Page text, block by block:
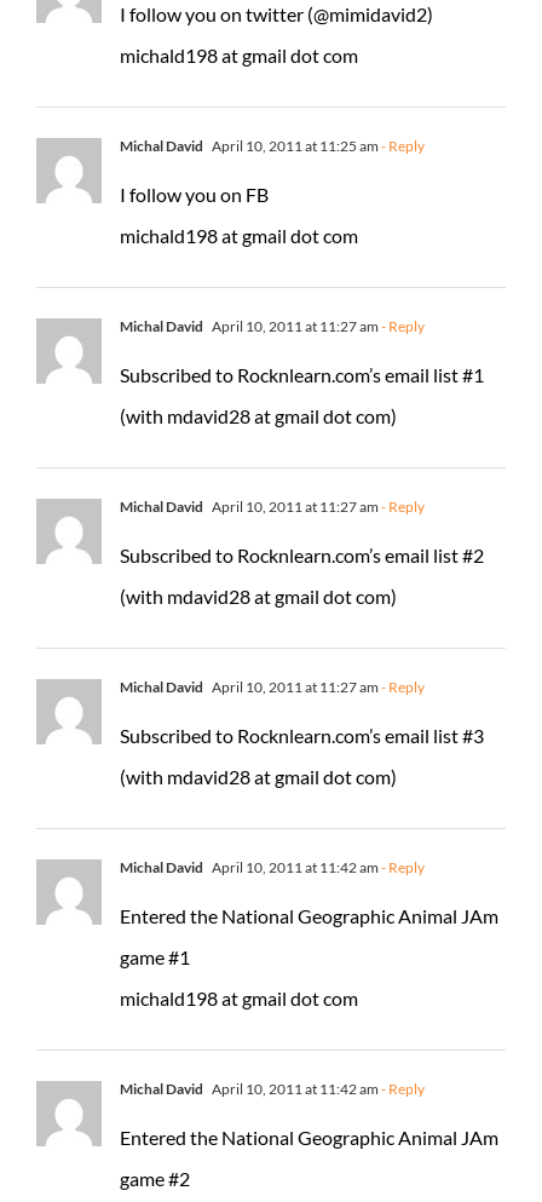
I follow you on twitter (@mimidavid2)
michald198 at gmail dot com
Michal David April 10, 2011 at 11:25 am - Reply
I follow you on FB
michald198 at gmail dot com
Michal David April 10, 2011 at 11:27 am - Reply
Subscribed to Rocknlearn.com’s email list #1
(with mdavid28 at gmail dot com)
Michal David April 10, 2011 at 11:27 am - Reply
Subscribed to Rocknlearn.com’s email list #2
(with mdavid28 at gmail dot com)
Michal David April 10, 2011 at 11:27 am - Reply
Subscribed to Rocknlearn.com’s email list #3
(with mdavid28 at gmail dot com)
Michal David April 10, 2011 at 11:42 am - Reply
Entered the National Geographic Animal JAm
game #1
michald198 at gmail dot com
Michal David April 10, 2011 at 11:42 am - Reply
Entered the National Geographic Animal JAm
game #2